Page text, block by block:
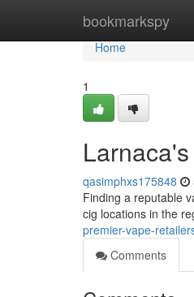
bookmarkspy
Home
Home
1
qasimphxs175848
Finding a reputable
cig locations in the
premier-vape-
Comments